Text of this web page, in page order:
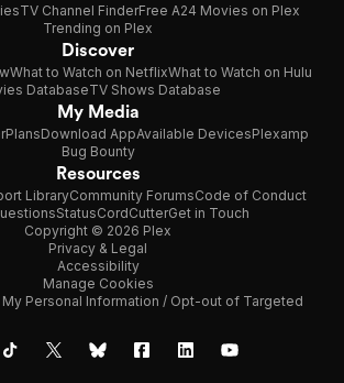
TV Channel FinderFree A24 Movies on Plex
Trending on Plex
Discover
What to Watch on NetflixWhat to Watch on Hulu
DatabaseTV Shows Database
My Media
PlansDownload AppAvailable DevicesPlexamp
Bug Bounty
Resources
LibraryCommunity ForumsCode of Conduct
StatusCordCutterGet in Touch
Copyright © 2026 Plex
Privacy & Legal
Accessibility
Manage Cookies
My Personal Information / Opt-out of Targeted